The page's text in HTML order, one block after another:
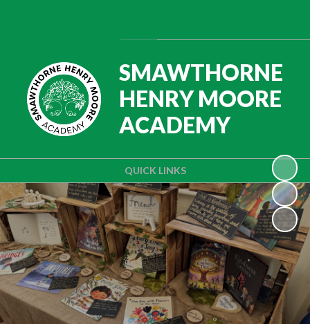
QUICK LINKS
SMAWTHORNE
HENRY MOORE
ACADEMY